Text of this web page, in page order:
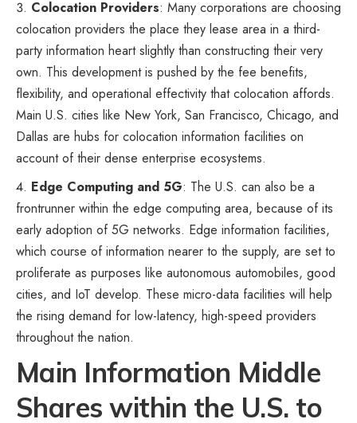
Colocation Providers: Many corporations are choosing
colocation providers the place they lease area in a third-
party information heart slightly than constructing their very
own. This development is pushed by the fee benefits,
flexibility, and operational effectivity that colocation affords.
Main U.S. cities like New York, San Francisco, Chicago, and
Dallas are hubs for colocation information facilities on
account of their dense enterprise ecosystems.
Edge Computing and 5G: The U.S. can also be a
frontrunner within the edge computing area, because of its
early adoption of 5G networks. Edge information facilities,
which course of information nearer to the supply, are set to
proliferate as purposes like autonomous automobiles, good
cities, and IoT develop. These micro-data facilities will help
the rising demand for low-latency, high-speed providers
throughout the nation.
Main Information Middle
Shares within the U.S. to